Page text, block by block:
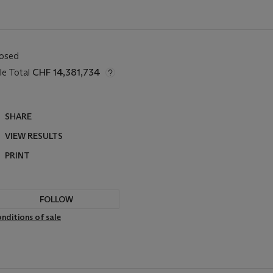
Total CHF 14,381,734
SHARE
VIEW RESULTS
PRINT
FOLLOW
of sale